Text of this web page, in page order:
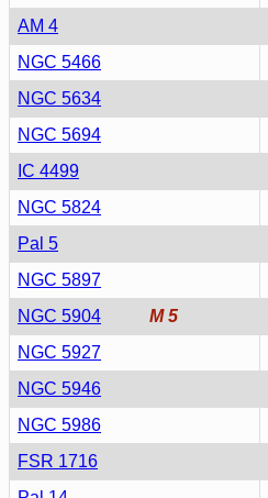
AM 4
NGC 5466
NGC 5634
NGC 5694
IC 4499
NGC 5824
Pal 5
NGC 5897
NGC 5904
M 5
NGC 5927
NGC 5946
NGC 5986
FSR 1716